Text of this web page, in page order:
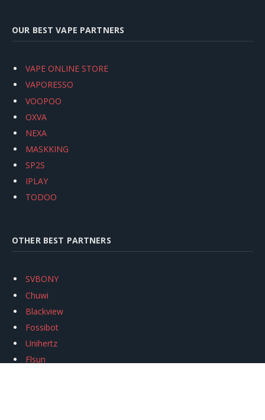
OUR BEST VAPE PARTNERS
VAPE ONLINE STORE
VAPORESSO
VOOPOO
OXVA
NEXA
MASKKING
SP2S
IPLAY
TODOO
OTHER BEST PARTNERS
SVBONY
Chuwi
Blackview
Fossibot
Unihertz
Flsun